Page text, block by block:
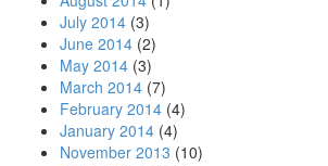
July 2014 (3)
June 2014 (2)
May 2014 (3)
March 2014 (7)
February 2014 (4)
January 2014 (4)
November 2013 (10)